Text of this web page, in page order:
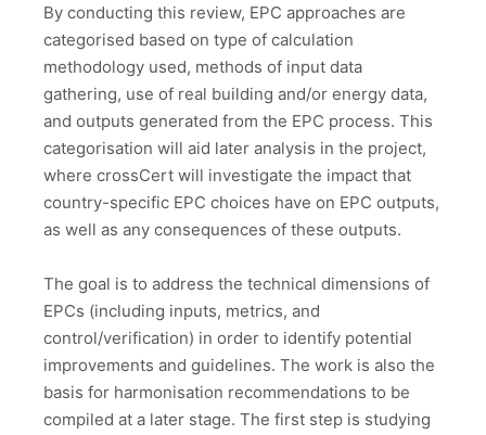
By conducting this review, EPC approaches are
categorised based on type of calculation
methodology used, methods of input data
gathering, use of real building and/or energy data,
and outputs generated from the EPC process. This
categorisation will aid later analysis in the project,
where crossCert will investigate the impact that
country-specific EPC choices have on EPC outputs,
as well as any consequences of these outputs.
The goal is to address the technical dimensions of
EPCs (including inputs, metrics, and
control/verification) in order to identify potential
improvements and guidelines. The work is also the
basis for harmonisation recommendations to be
compiled at a later stage. The first step is studying